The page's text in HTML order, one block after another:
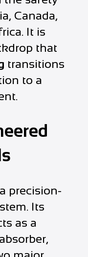
Canada,
It is
that
transitions
to a
precision-
Its
as a